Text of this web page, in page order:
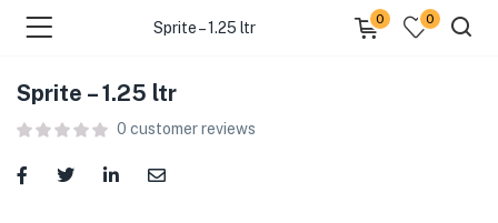
(Food )
(Cleaning Supplies )
Sprite – 1.25 ltr
0 0
Sprite – 1.25 ltr
0 customer reviews